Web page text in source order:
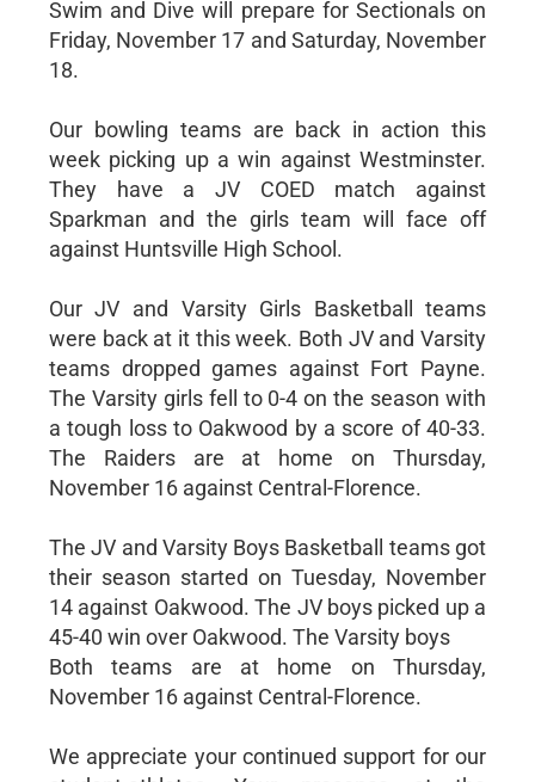
Swim and Dive will prepare for Sectionals on
Friday, November 17 and Saturday, November
18.
Our bowling teams are back in action this
week picking up a win against Westminster.
They have a JV COED match against
Sparkman and the girls team will face off
against Huntsville High School.
Our JV and Varsity Girls Basketball teams
were back at it this week. Both JV and Varsity
teams dropped games against Fort Payne.
The Varsity girls fell to 0-4 on the season with
a tough loss to Oakwood by a score of 40-33.
The Raiders are at home on Thursday,
November 16 against Central-Florence.
The JV and Varsity Boys Basketball teams got
their season started on Tuesday, November
14 against Oakwood. The JV boys picked up a
45-40 win over Oakwood. The Varsity boys
Both teams are at home on Thursday,
November 16 against Central-Florence.
We appreciate your continued support for our